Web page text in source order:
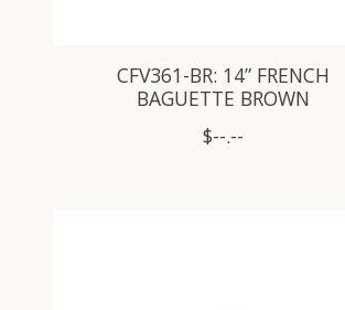
CFV361-BR: 14” FRENCH
BAGUETTE BROWN
$--.--